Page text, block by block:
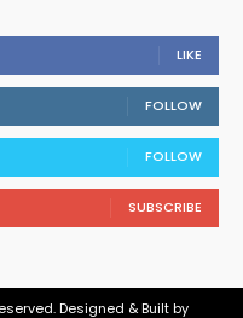
LIKE
FOLLOW
FOLLOW
SUBSCRIBE
Designed & Built by